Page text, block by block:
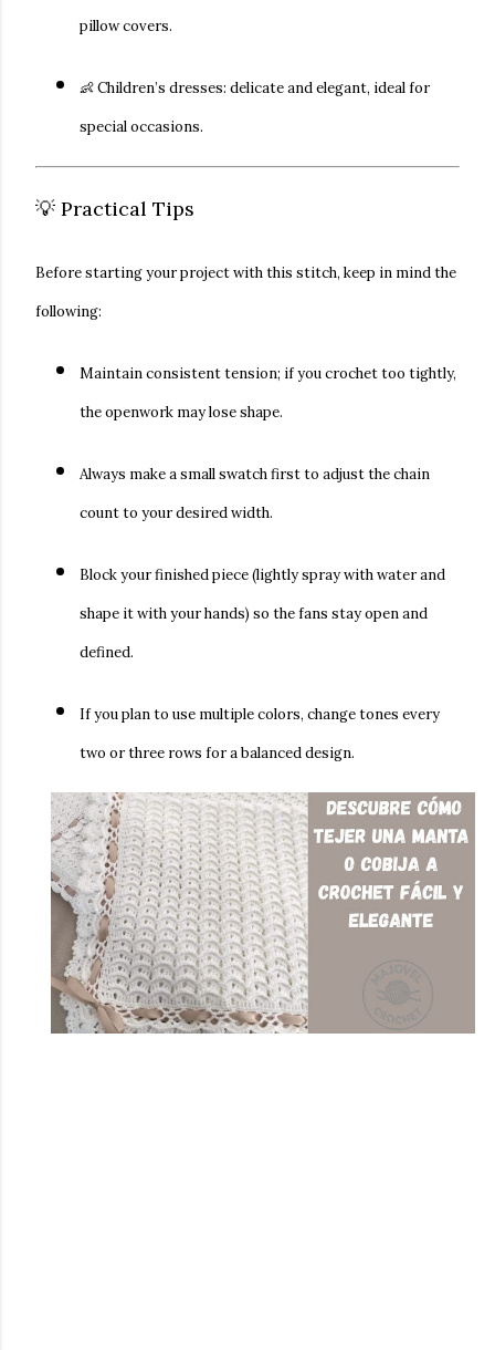
pillow covers.
👶Children’s dresses: delicate and elegant, ideal for
special occasions.
💡 Practical Tips
Before starting your project with this stitch, keep in mind the
following:
Maintainconsistent tension; if you crochet too tightly,
the openwork may lose shape.
Always make asmall swatchfirst to adjust the chain
count to your desired width.
Block your finished piece (lightly spray with water and
shape it with your hands) so the fans stay open and
defined.
If you plan to use multiple colors, change tones every
two or three rows for a balanced design.